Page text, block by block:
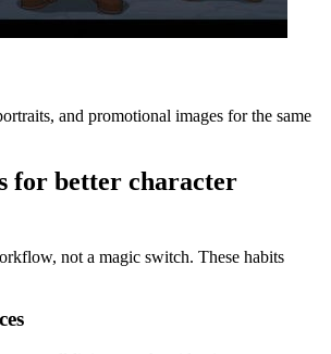
and promotional images for the same
for better character
not a magic switch. These habits